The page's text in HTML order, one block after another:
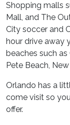
Shopping malls
Mall, and The
City soccer and
hour drive away
beaches such
Pete Beach,
Orlando has a
come visit so
offer.